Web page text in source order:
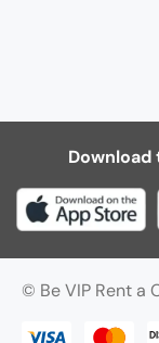
Download
© Be VIP Rent a